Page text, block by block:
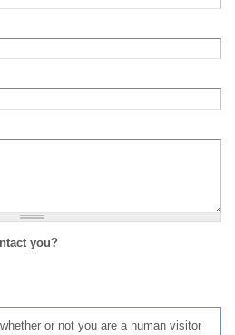
you?
or not you are a human visitor